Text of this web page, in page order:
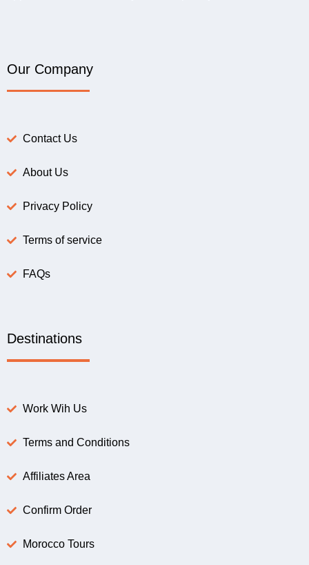
Our Company
Contact Us
About Us
Privacy Policy
Terms of service
FAQs
Destinations
Work Wih Us
Terms and Conditions
Affiliates Area
Confirm Order
Morocco Tours